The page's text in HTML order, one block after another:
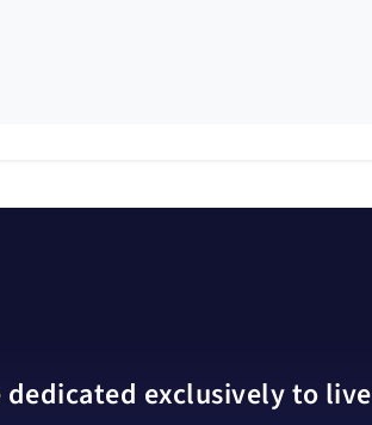
dedicated exclusively to live